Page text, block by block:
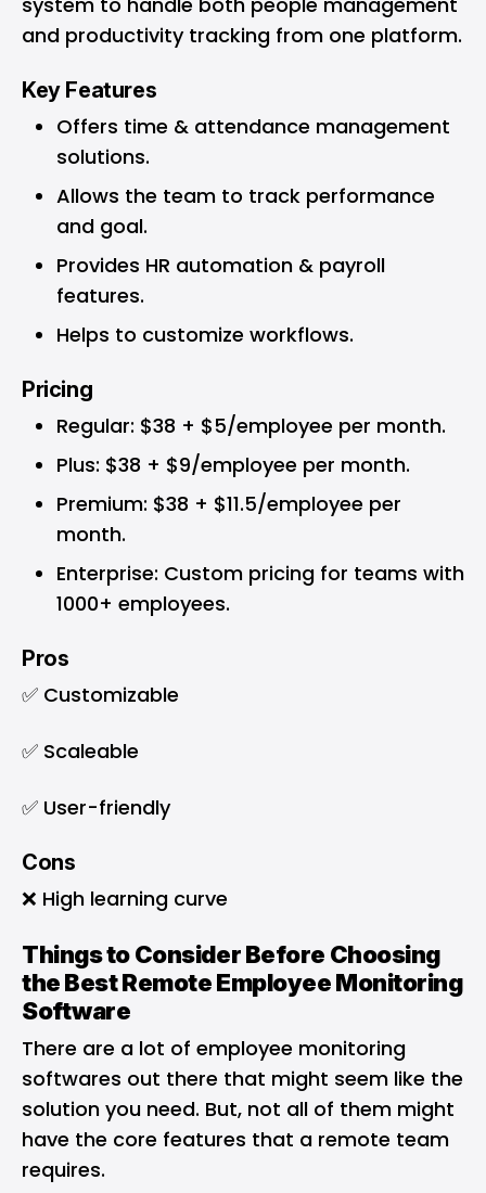
and productivity tracking from one platform.
Key Features
Offers time & attendance management
solutions.
Allows the team to track performance
and goal.
Provides HR automation & payroll
features.
Helps to customize workflows.
Pricing
Regular: $38 + $5/employee per month.
Plus: $38 + $9/employee per month.
Premium: $38 + $11.5/employee per
month.
Enterprise: Custom pricing for teams with
1000+ employees.
Pros
✅ Customizable
✅ Scaleable
✅ User-friendly
Cons
❌ High learning curve
Things to Consider Before Choosing
the Best Remote Employee Monitoring
Software
There are a lot of employee monitoring
softwares out there that might seem like the
solution you need. But, not all of them might
have the core features that a remote team
requires.